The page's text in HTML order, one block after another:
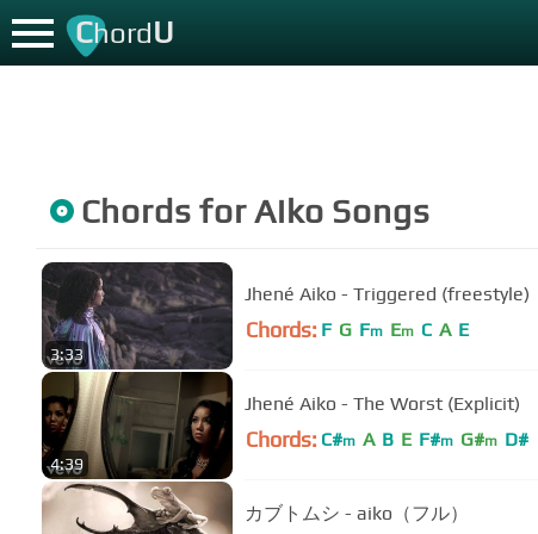
ChordU
Chords forAiko Songs
3:33
Jhené Aiko - Triggered (freestyle)
Chords: F G Fm Em C A E
4:39
Jhené Aiko - The Worst (Explicit)
Chords: C#m A B E F#m G#m D#
カブトムシ - aiko（フル）